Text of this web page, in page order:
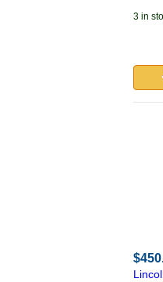
3 in